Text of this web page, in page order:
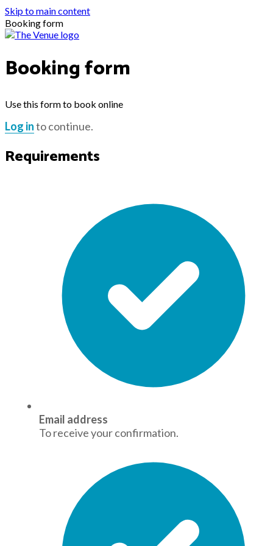
Skip to main content
Booking form
Booking form
Use this form to book online
Log into continue.
Requirements
Email address
To receive your confirmation.